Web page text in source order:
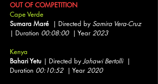
OUT OF COMPETITION
Cape Verde
Sumara Maré
| Directed by Samira Vera-Cruz
| Duration 00:08:00| Year2023
Kenya
Bahari Yetu | Directed byJahawi Bertolli|
Duration 00:10:52| Year2020